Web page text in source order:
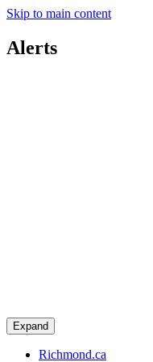
Skip to main content
Alerts
Expand
Richmond.ca